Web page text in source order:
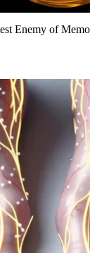
Enemy of